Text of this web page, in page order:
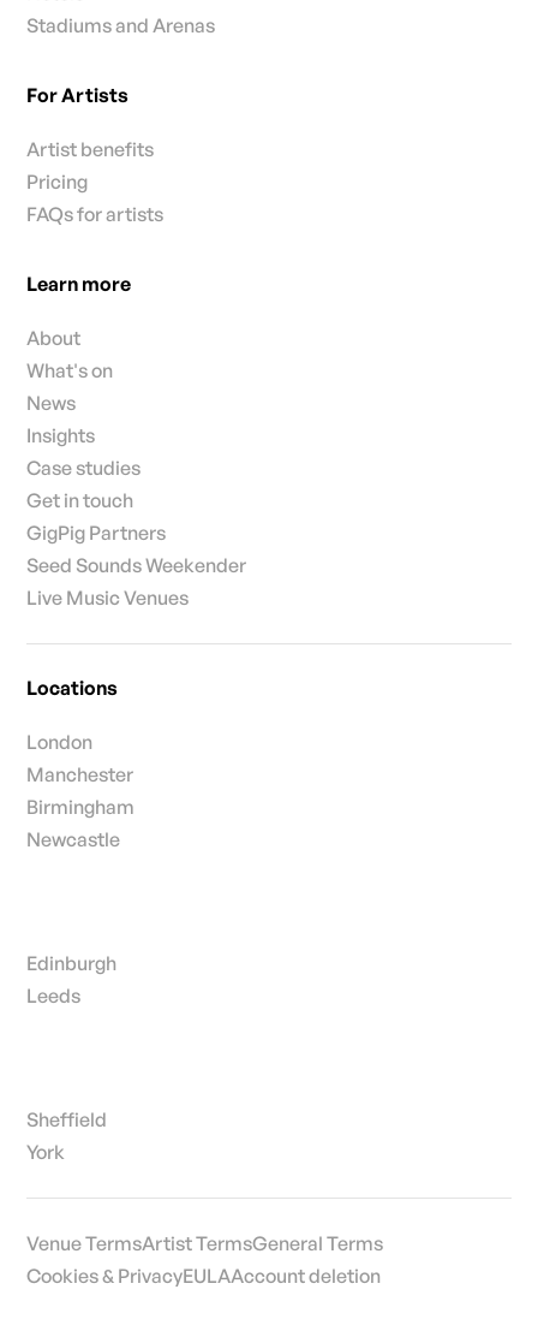
Stadiums and Arenas
For Artists
Artist benefits
Pricing
FAQs for artists
Learn more
About
What's on
News
Insights
Case studies
Get in touch
GigPig Partners
Seed Sounds Weekender
Live Music Venues
Locations
London
Manchester
Birmingham
Newcastle
Edinburgh
Leeds
Sheffield
York
Venue TermsArtist TermsGeneral Terms
Cookies & PrivacyEULAAccount deletion